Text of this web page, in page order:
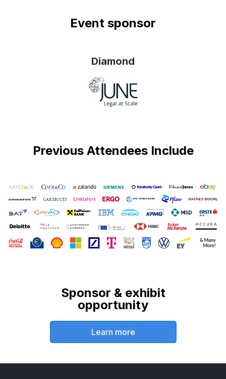
Event sponsor
Diamond
Previous Attendees Include
Sponsor & exhibit
opportunity
Learn more